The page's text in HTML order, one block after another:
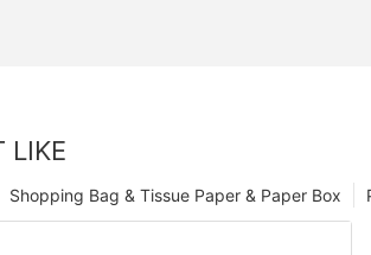
LIKE
Shopping Bag & Tissue Paper & Paper Box